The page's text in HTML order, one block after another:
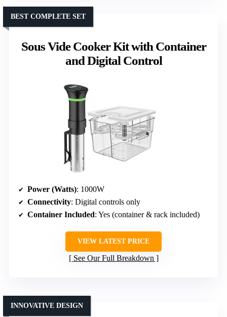
Sous Vide Cooker Kit with Container
and Digital Control
BEST COMPLETE SET
Power (Watts): 1000W
Connectivity: Digital controls only
Container Included: Yes (container & rack included)
VIEW LATEST PRICE
See Our Full Breakdown
INNOVATIVE DESIGN